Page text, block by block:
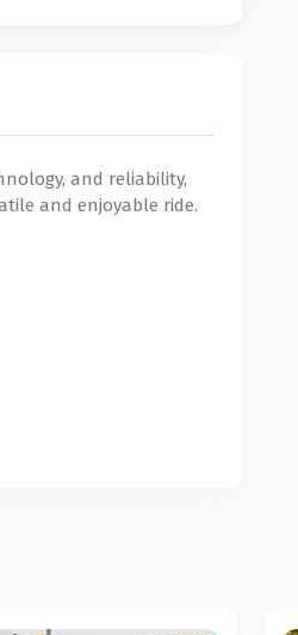
and reliability,
and enjoyable ride.